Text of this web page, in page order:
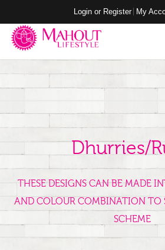
Login or Register My
Dhurries/
THESE DESIGNS CAN BE MADE
AND COLOUR COMBINATION TO
SCHEME